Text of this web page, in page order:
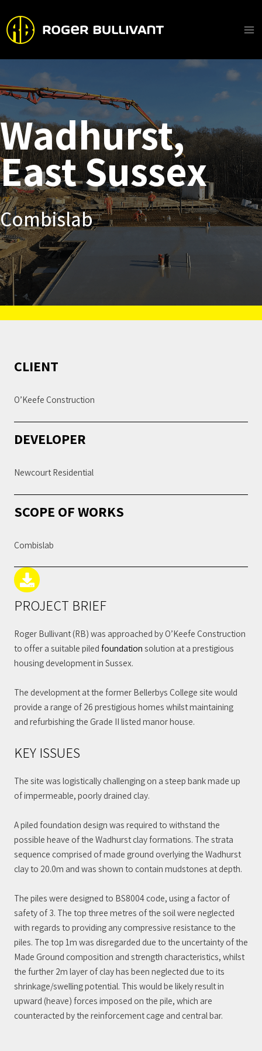
content
Wadhurst,
East Sussex
Combislab
CLIENT
O’Keefe Construction
DEVELOPER
Newcourt Residential
SCOPE OF WORKS
Combislab
PROJECT BRIEF
Roger Bullivant (RB) was approached by O’Keefe Construction
to offer a suitable piled foundation solution at a prestigious
housing development in Sussex.
The development at the former Bellerbys College site would
provide a range of 26 prestigious homes whilst maintaining
and refurbishing the Grade II listed manor house.
KEY ISSUES
The site was logistically challenging on a steep bank made up
of impermeable, poorly drained clay.
A piled foundation design was required to withstand the
possible heave of the Wadhurst clay formations. The strata
sequence comprised of made ground overlying the Wadhurst
clay to 20.0m and was shown to contain mudstones at depth.
The piles were designed to BS8004 code, using a factor of
safety of 3. The top three metres of the soil were neglected
with regards to providing any compressive resistance to the
piles. The top 1m was disregarded due to the uncertainty of the
Made Ground composition and strength characteristics, whilst
the further 2m layer of clay has been neglected due to its
shrinkage/swelling potential. This would be likely result in
upward (heave) forces imposed on the pile, which are
counteracted by the reinforcement cage and central bar.